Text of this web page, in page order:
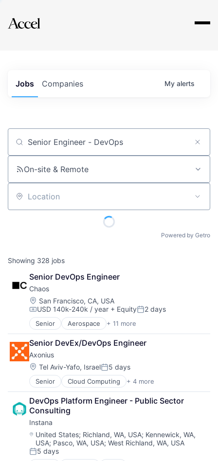
Explore
Jobs Companies My alerts
Job title, company or keyword
On-site & Remote
Location
Powered by Getro
Showing 328 jobs
Senior DevOps Engineer
Chaos
Location:
San Francisco, CA, USA
Compensation:
USD 140k-240k / year + EquityPosted:
2 days
Senior Aerospace + 11 more
Aerospace & Defense
Defense & Space
Defense and Space Manufacturing
Enterprise Software
Government
Government and Military
Military
National Security
Platform
Science and Engineering
Technology
Senior DevEx/DevOps Engineer
Axonius
Location:
Tel Aviv-Yafo, IsraelPosted:
5 days
Senior Cloud Computing + 4 more
Cyber Security
Enterprise Software
Network Security
SaaS
DevOps Platform Engineer - Public Sector
Consulting
Instana
Location:
United States; Richland, WA, USA; Kennewick, WA,
USA; Pasco, WA, USA; West Richland, WA, USA
Posted:
5 days